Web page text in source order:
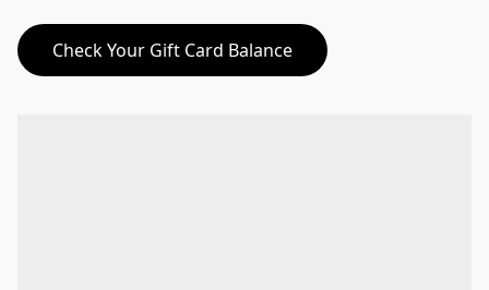
Check Your Gift Card Balance